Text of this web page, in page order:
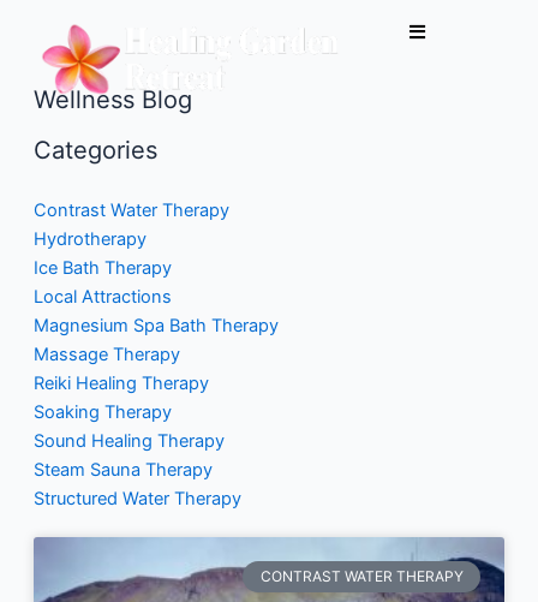
content
Wellness Blog
Categories
Contrast Water Therapy
Hydrotherapy
Ice Bath Therapy
Local Attractions
Magnesium Spa Bath Therapy
Massage Therapy
Reiki Healing Therapy
Soaking Therapy
Sound Healing Therapy
Steam Sauna Therapy
Structured Water Therapy
CONTRAST WATER THERAPY